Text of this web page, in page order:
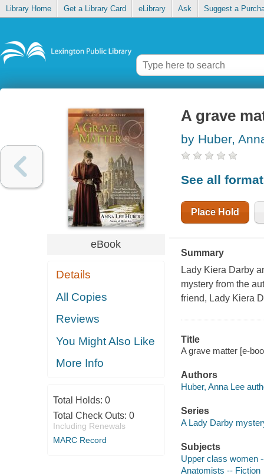
Library Home Get a Library Card eLibrary Ask Suggest a
eBook
Details
All Copies
Reviews
You Might Also Like
More Info
Total Holds: 0
Total Check Outs: 0
Including Renewals
MARC Record
A grave
by Huber,
See all
Place Hold
Summary
Lady Kiera Darby
mystery from the
friend, Lady Kiera
Title
A grave matter [e-
Authors
Huber, Anna Lee
Series
A Lady Darby
Subjects
Upper class women
Anatomists -- Fiction